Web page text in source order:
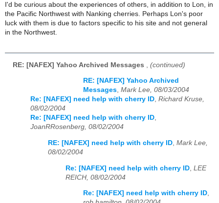
I'd be curious about the experiences of others, in addition to Lon, in
the Pacific Northwest with Nanking cherries. Perhaps Lon's poor
luck with them is due to factors specific to his site and not general
in the Northwest.
RE: [NAFEX] Yahoo Archived Messages (continued)
RE: [NAFEX] Yahoo Archived
Messages, Mark Lee, 08/03/2004
Re: [NAFEX] need help with cherry ID, Richard Kruse,
08/02/2004
Re: [NAFEX] need help with cherry ID,
JoanRRosenberg, 08/02/2004
RE: [NAFEX] need help with cherry ID, Mark Lee,
08/02/2004
Re: [NAFEX] need help with cherry ID LEE
REICH, 08/02/2004
Re: [NAFEX] need help with cherry ID,